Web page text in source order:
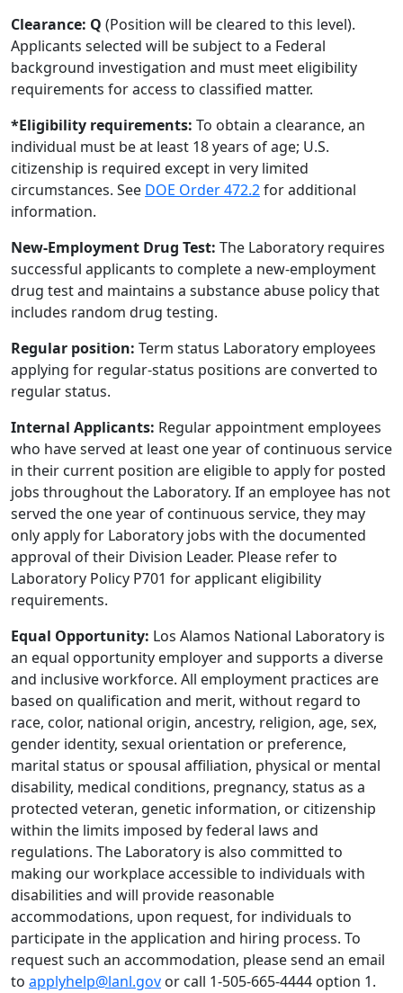
Clearance: Q (Position will be cleared to this level).
Applicants selected will be subject to a Federal
background investigation and must meet eligibility
requirements for access to classified matter.
*Eligibility requirements: To obtain a clearance, an
individual must be at least 18 years of age; U.S.
citizenship is required except in very limited
circumstances. See DOE Order 472.2for additional
information.
New-Employment Drug Test: The Laboratory requires
successful applicants to complete a new-employment
drug test and maintains a substance abuse policy that
includes random drug testing.
Regular position: Term status Laboratory employees
applying for regular-status positions are converted to
regular status.
Internal Applicants: Regular appointment employees
who have served at least one year of continuous service
in their current position are eligible to apply for posted
jobs throughout the Laboratory. If an employee has not
served the one year of continuous service, they may
only apply for Laboratory jobs with the documented
approval of their Division Leader. Please refer to
Laboratory Policy P701 for applicant eligibility
requirements.
Equal Opportunity: Los Alamos National Laboratory is
an equal opportunity employer and supports a diverse
and inclusive workforce. All employment practices are
based on qualification and merit, without regard to
race, color, national origin, ancestry, religion, age, sex,
gender identity, sexual orientation or preference,
marital status or spousal affiliation, physical or mental
disability, medical conditions, pregnancy, status as a
protected veteran, genetic information, or citizenship
within the limits imposed by federal laws and
regulations. The Laboratory is also committed to
making our workplace accessible to individuals with
disabilities and will provide reasonable
accommodations, upon request, for individuals to
participate in the application and hiring process. To
request such an accommodation, please send an email
to applyhelp@lanl.gov or call 1-505-665-4444 option 1.